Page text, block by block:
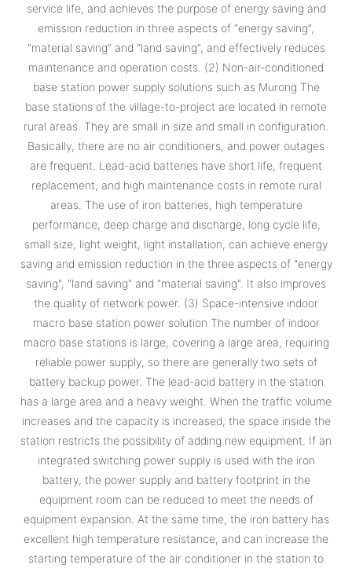
service life, and achieves the purpose of energy saving and
emission reduction in three aspects of “energy saving”,
“material saving” and “land saving”, and effectively reduces
maintenance and operation costs. (2) Non-air-conditioned
base station power supply solutions such as Murong The
base stations of the village-to-project are located in remote
rural areas. They are small in size and small in configuration.
Basically, there are no air conditioners, and power outages
are frequent. Lead-acid batteries have short life, frequent
replacement, and high maintenance costs in remote rural
areas. The use of iron batteries, high temperature
performance, deep charge and discharge, long cycle life,
small size, light weight, light installation, can achieve energy
saving and emission reduction in the three aspects of "energy
saving", "land saving" and "material saving". It also improves
the quality of network power. (3) Space-intensive indoor
macro base station power solution The number of indoor
macro base stations is large, covering a large area, requiring
reliable power supply, so there are generally two sets of
battery backup power. The lead-acid battery in the station
has a large area and a heavy weight. When the traffic volume
increases and the capacity is increased, the space inside the
station restricts the possibility of adding new equipment. If an
integrated switching power supply is used with the iron
battery, the power supply and battery footprint in the
equipment room can be reduced to meet the needs of
equipment expansion. At the same time, the iron battery has
excellent high temperature resistance, and can increase the
starting temperature of the air conditioner in the station to